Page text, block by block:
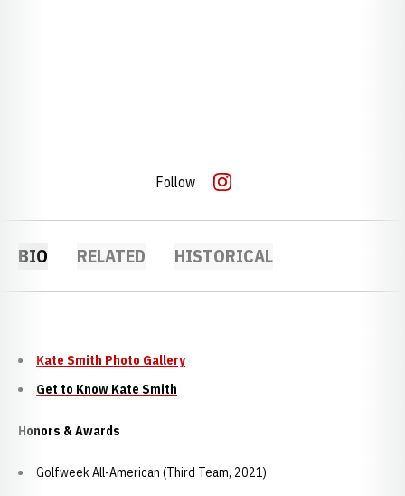
Follow INSTAGRAM
OPENS IN A NEW WINDOW
BIO RELATED HISTORICAL
Kate Smith Photo Gallery
Get to Know Kate Smith
Honors & Awards
Golfweek All-American (Third Team, 2021)